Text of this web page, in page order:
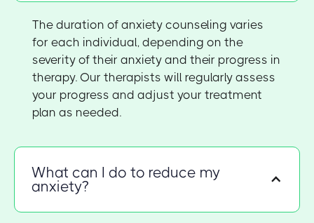
The duration of anxiety counseling varies
for each individual, depending on the
severity of their anxiety and their progress in
therapy. Our therapists will regularly assess
your progress and adjust your treatment
plan as needed.
What can I do to reduce my
anxiety?